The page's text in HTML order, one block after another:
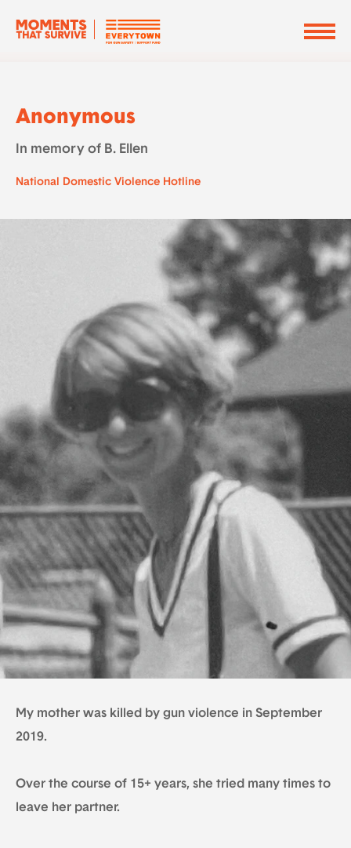
Anonymous
In memory of B. Ellen
National Domestic Violence Hotline
My mother was killed by gun violence in September
2019.
Over the course of 15+ years, she tried many times to
leave her partner.